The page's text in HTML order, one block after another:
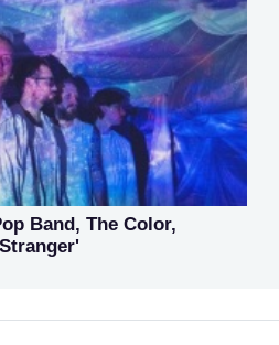
Band, The Color,